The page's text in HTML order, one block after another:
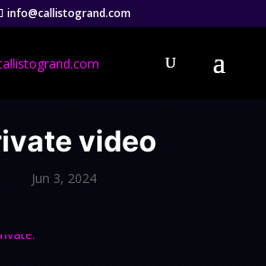
info@callistogrand.com
video
Jun 3, 2024